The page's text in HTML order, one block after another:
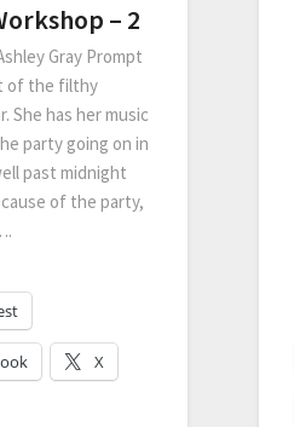
– 2
Gray Prompt
of the filthy
She has her music
party going on in
past midnight
of the party,
X